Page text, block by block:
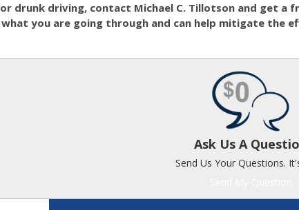
drunk driving, contact Michael C. Tillotson and get
you are going through and can help mitigate the
Ask Us A
Send Us Your Questions.